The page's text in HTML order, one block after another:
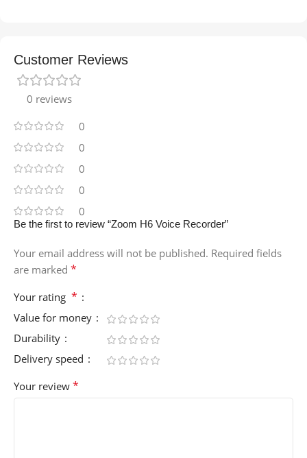
Customer Reviews
0 reviews
0
0
0
0
0
Be the first to review “Zoom H6 Voice Recorder”
Your email address will not be published. Required fields
are marked *
Your rating *
Value for money
Durability
Delivery speed
Your review *